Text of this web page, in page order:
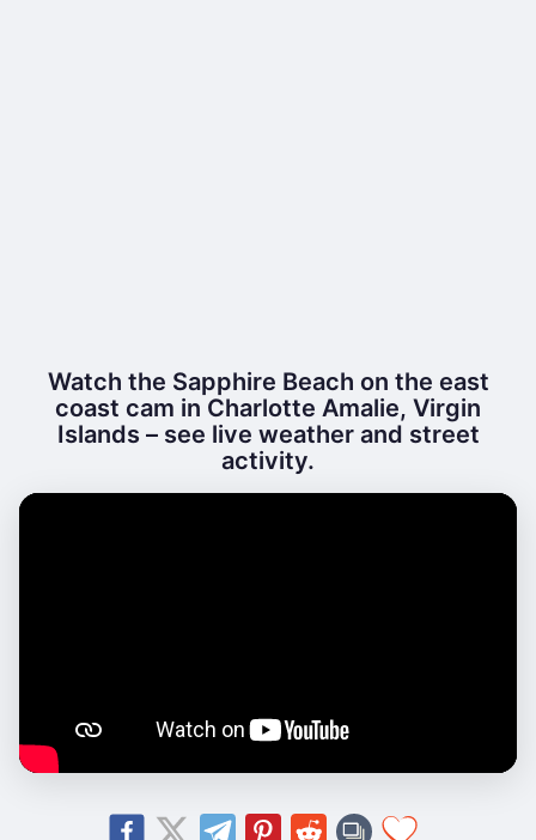
Watch the Sapphire Beach on the east
coast cam in Charlotte Amalie, Virgin
Islands – see live weather and street
activity.